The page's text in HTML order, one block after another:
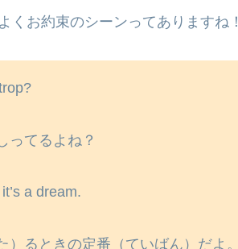
くお約束のシーンってありますね！
ってるよね？
a dream.
）るときの定番（ていばん）だよ。